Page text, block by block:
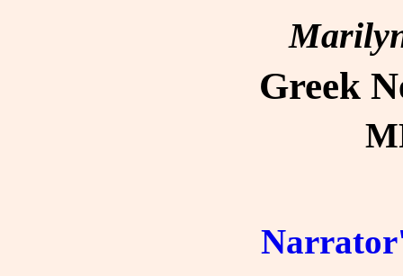
Greek